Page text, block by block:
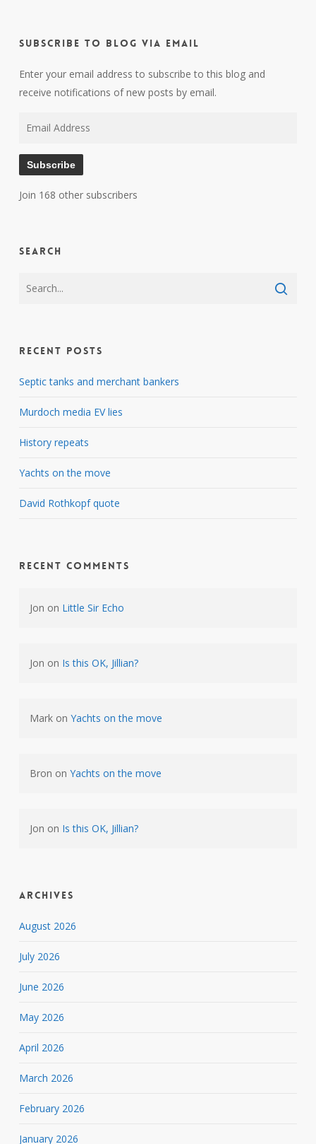
Subscribe to Blog via Email
Enter your email address to subscribe to this blog and
receive notifications of new posts by email.
Subscribe
Join 168 other subscribers
Search
Recent Posts
Septic tanks and merchant bankers
Murdoch media EV lies
History repeats
Yachts on the move
David Rothkopf quote
Recent Comments
Jon on Little Sir Echo
Jon on Is this OK, Jillian?
Markon Yachts on the move
Bron on Yachts on the move
Jon on Is this OK, Jillian?
Archives
August 2026
July 2026
June 2026
May 2026
April 2026
March 2026
February 2026
January 2026